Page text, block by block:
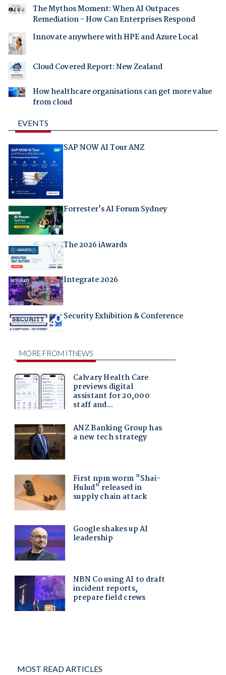
The Mythos Moment: When AI Outpaces
Remediation - How Can Enterprises Respond
Innovate anywhere with HPE and Azure Local
Cloud Covered Report: New Zealand
How healthcare organisations can get more value
from cloud
EVENTS
SAP NOW AI Tour ANZ
Forrester's AI Forum Sydney
The 2026 iAwards
Integrate 2026
Security Exhibition & Conference
MOST READ ARTICLES